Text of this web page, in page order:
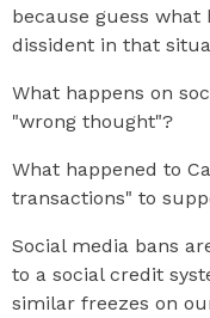
because guess what
dissident in that
What happens on
"wrong thought"?
What happened to
transactions" to
Social media bans
to a social credit
similar freezes on